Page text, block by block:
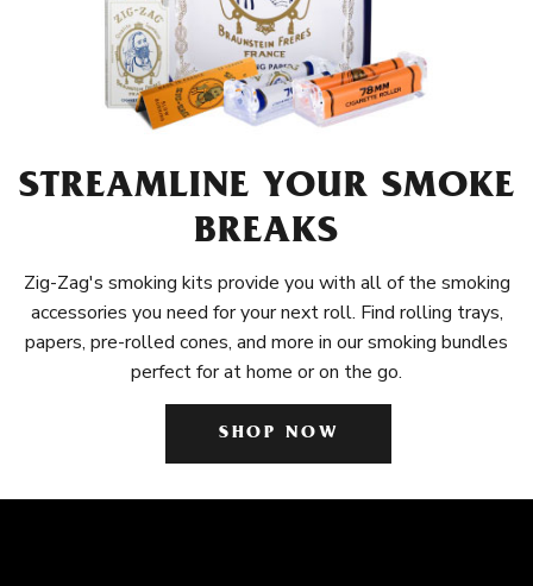
STREAMLINE YOUR SMOKE
BREAKS
Zig-Zag's smoking kits provide you with all of the smoking
accessories you need for your next roll. Find rolling trays,
papers, pre-rolled cones, and more in our smoking bundles
perfect for at home or on the go.
SHOP NOW